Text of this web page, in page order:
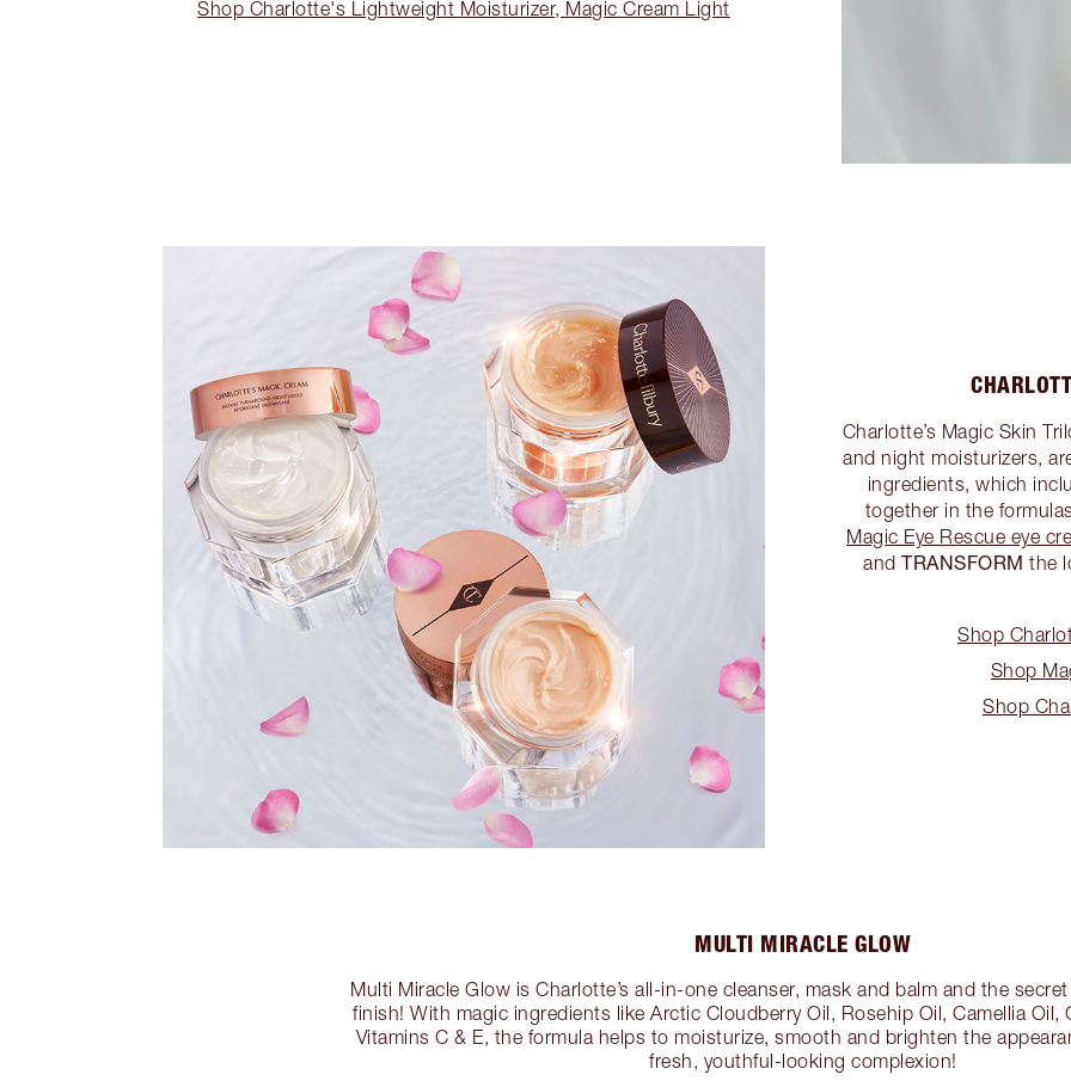
Shop Charlotte's Lightweight Moisturizer, Magic Cream Light
Charlotte’s Magic Skin
and night moisturizers,
ingredients, which
together in the
Magic Eye Rescue eye
and TRANSFORM the
Shop
Shop
Shop
MULTI MIRACLE GLOW
Multi Miracle Glow is Charlotte’s all-in-one cleanser, mask and balm and the
finish! With magic ingredients like Arctic Cloudberry Oil, Rosehip Oil, Camellia Oil,
Vitamins C & E, the formula helps to moisturize, smooth and brighten the
fresh, youthful-looking complexion!